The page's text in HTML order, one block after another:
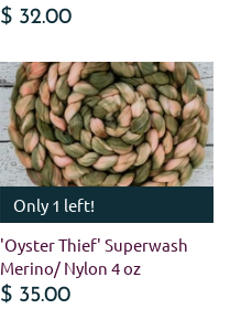
$ 32.00
Only 1 left!
'Oyster Thief' Superwash
Merino/ Nylon 4 oz
$ 35.00